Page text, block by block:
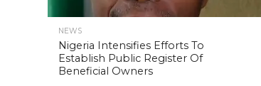
NEWS
Nigeria Intensifies Efforts To
Establish Public Register Of
Beneficial Owners